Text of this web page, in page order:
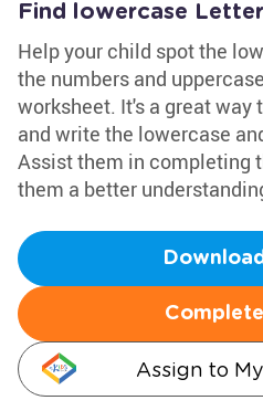
Find lowercase
Help your child spot the
the numbers and
worksheet. It's a great
and write the lowercase
Assist them in completing
them a better
Assign to